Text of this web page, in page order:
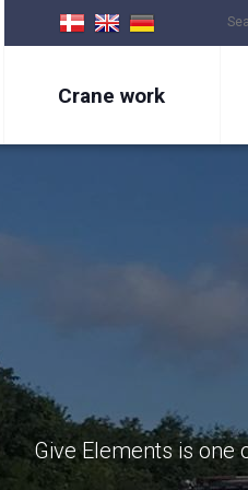
Crane work
Give Elements is